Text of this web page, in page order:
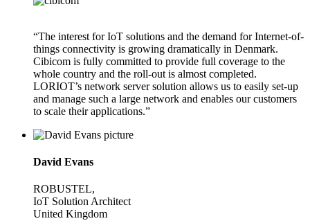
“The interest for IoT solutions and the demand for Internet-of-
things connectivity is growing dramatically in Denmark.
Cibicom is fully committed to provide full coverage to the
whole country and the roll-out is almost completed.
LORIOT’s network server solution allows us to easily set-up
and manage such a large network and enables our customers
to scale their applications.”
David Evans
ROBUSTEL,
IoT Solution Architect
United Kingdom